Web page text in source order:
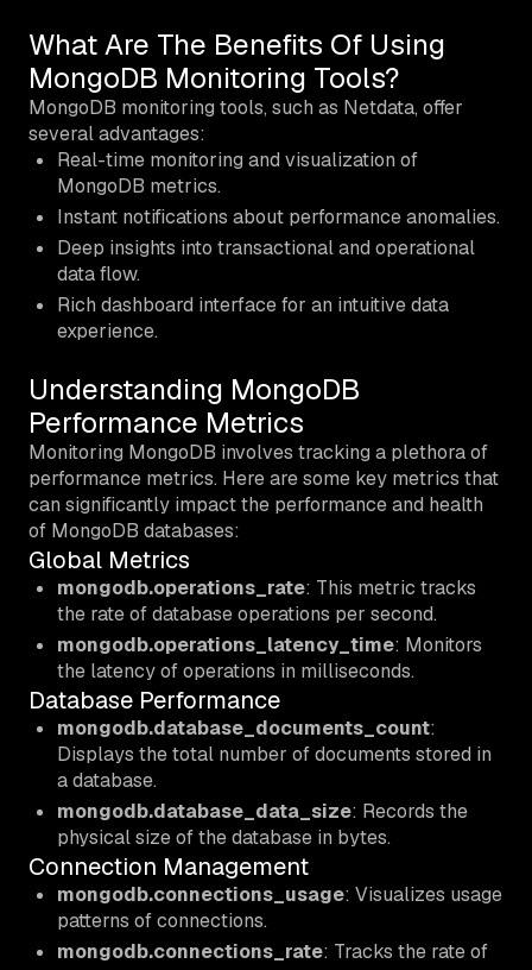
What Are The Benefits Of Using
MongoDB Monitoring Tools?
MongoDB monitoring tools, such as Netdata, offer
several advantages:
Real-time monitoring and visualization of
MongoDB metrics.
Instant notifications about performance anomalies.
Deep insights into transactional and operational
data flow.
Rich dashboard interface for an intuitive data
experience.
Understanding MongoDB
Performance Metrics
Monitoring MongoDB involves tracking a plethora of
performance metrics. Here are some key metrics that
can significantly impact the performance and health
of MongoDB databases:
Global Metrics
mongodb.operations_rate: This metric tracks
the rate of database operations per second.
mongodb.operations_latency_time: Monitors
the latency of operations in milliseconds.
Database Performance
mongodb.database_documents_count:
Displays the total number of documents stored in
a database.
mongodb.database_data_size: Records the
physical size of the database in bytes.
Connection Management
mongodb.connections_usage: Visualizes usage
patterns of connections.
mongodb.connections_rate: Tracks the rate of